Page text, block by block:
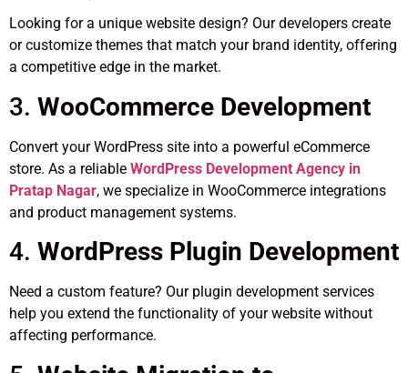
Looking for a unique website design? Our developers create
or customize themes that match your brand identity, offering
a competitive edge in the market.
3. WooCommerce Development
Convert your WordPress site into a powerful eCommerce
store. As a reliable WordPress Development Agency in
Pratap Nagar, we specialize in WooCommerce integrations
and product management systems.
4. WordPress Plugin Development
Need a custom feature? Our plugin development services
help you extend the functionality of your website without
affecting performance.